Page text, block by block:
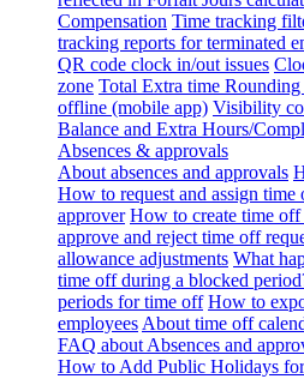
Compensation Time tracking
tracking reports for terminated
QR code clock in/out issues
zone Total Extra time Rounding
offline (mobile app) Visibility
Balance and Extra Hours/
Absences & approvals
About absences and approvals
How to request and assign time
approver How to create time off
approve and reject time off
allowance adjustments What
time off during a blocked
periods for time off How to
employees About time off
FAQ about Absences and
How to Add Public Holidays